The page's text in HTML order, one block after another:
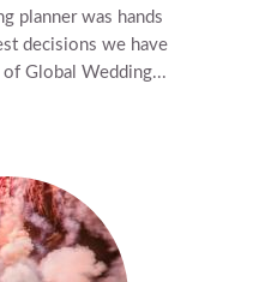
planner was hands
decisions we have
Global Wedding...